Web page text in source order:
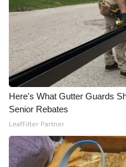
Here's What Gutter Guards
Senior Rebates
LeafFilter Partner